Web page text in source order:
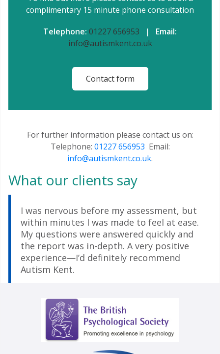
complimentary 15 minute phone consultation
Telephone: 01227 656953 | Email:
info@autismkent.co.uk
Contact form
For further information please contact us on:
Telephone: 01227 656953 Email:
info@autismkent.co.uk.
What our clients say
I was nervous before my assessment, but
within minutes I was made to feel at ease.
My questions were answered quickly and
the report was in-depth. A very positive
experience—I’d definitely recommend
Autism Kent.